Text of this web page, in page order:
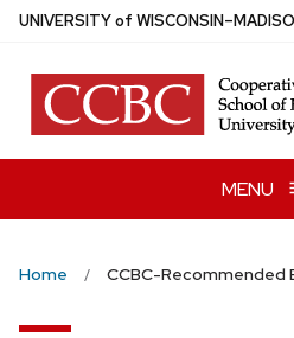
Skip
main
content
UNIVERSITYof WISCONSIN
MENU
Home CCBC-Recommended